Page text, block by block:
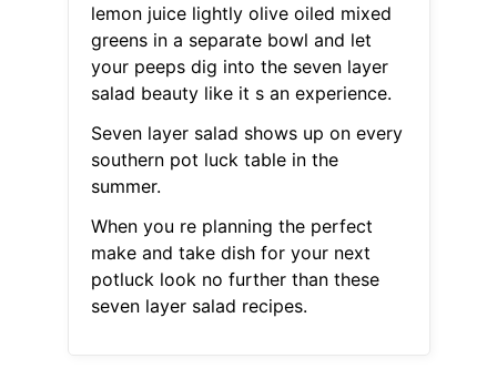
lemon juice lightly olive oiled mixed
greens in a separate bowl and let
your peeps dig into the seven layer
salad beauty like it s an experience.
Seven layer salad shows up on every
southern pot luck table in the
summer.
When you re planning the perfect
make and take dish for your next
potluck look no further than these
seven layer salad recipes.